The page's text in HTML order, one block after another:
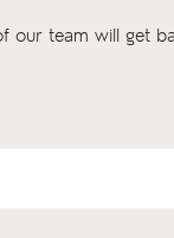
our team will get